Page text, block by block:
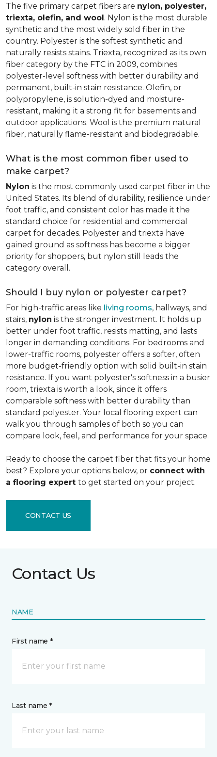
The five primary carpet fibers are nylon, polyester,
triexta, olefin, and wool. Nylon is the most durable
synthetic and the most widely sold fiber in the
country. Polyester is the softest synthetic and
naturally resists stains. Triexta, recognized as its own
fiber category by the FTC in 2009, combines
polyester-level softness with better durability and
permanent, built-in stain resistance. Olefin, or
polypropylene, is solution-dyed and moisture-
resistant, making it a strong fit for basements and
outdoor applications. Wool is the premium natural
fiber, naturally flame-resistant and biodegradable.
What is the most common fiber used to
make carpet?
Nylon is the most commonly used carpet fiber in the
United States. Its blend of durability, resilience under
foot traffic, and consistent color has made it the
standard choice for residential and commercial
carpet for decades. Polyester and triexta have
gained ground as softness has become a bigger
priority for shoppers, but nylon still leads the
category overall.
Should I buy nylon or polyester carpet?
For high-traffic areas like living rooms, hallways, and
stairs, nylon is the stronger investment. It holds up
better under foot traffic, resists matting, and lasts
longer in demanding conditions. For bedrooms and
lower-traffic rooms, polyester offers a softer, often
more budget-friendly option with solid built-in stain
resistance. If you want polyester's softness in a busier
room, triexta is worth a look, since it offers
comparable softness with better durability than
standard polyester. Your local flooring expert can
walk you through samples of both so you can
compare look, feel, and performance for your space.
Ready to choose the carpet fiber that fits your home
best? Explore your options below, or connect with
a flooring expert to get started on your project.
CONTACT US
Contact Us
NAME
First name *
Last name *